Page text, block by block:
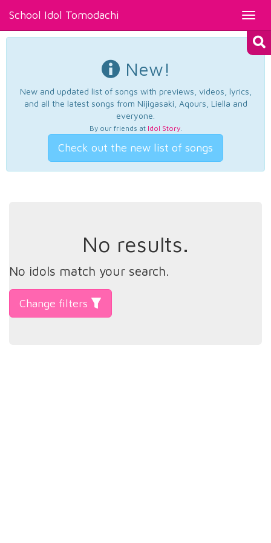
School Idol Tomodachi
New!
New and updated list of songs with previews, videos, lyrics,
and all the latest songs from Nijigasaki, Aqours, Liella and
everyone.
By our friends at Idol Story.
Check out the new list of songs
No results.
No idols match your search.
Change filters